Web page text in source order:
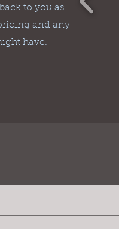
to you as
and any
have.